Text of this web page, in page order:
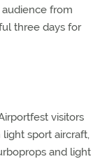
audience from
three days for
visitors
sport aircraft,
and light